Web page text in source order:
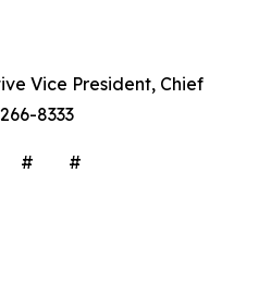
Vice President, Chief
8333
# #